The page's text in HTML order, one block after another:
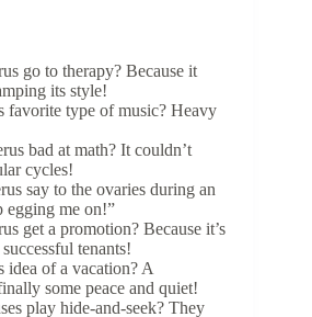
go to therapy? Because it
its style!
favorite type of music? Heavy
bad at math? It couldn’t
cycles!
say to the ovaries during an
egging me on!”
get a promotion? Because it’s
tenants!
idea of a vacation? A
some peace and quiet!
play hide-and-seek? They